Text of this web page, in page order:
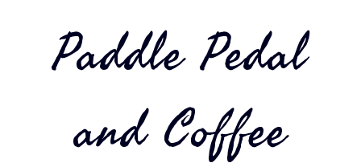
Paddle Pedal
and Coffee